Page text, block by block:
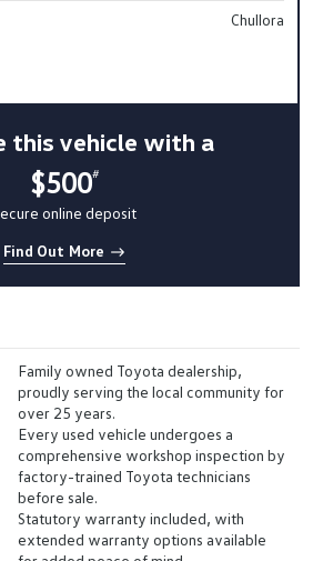
Chullora
this vehicle with a
$500#
online deposit
Find Out More
Family owned Toyota dealership,
proudly serving the local community for
over 25 years.
Every used vehicle undergoes a
comprehensive workshop inspection by
factory-trained Toyota technicians
before sale.
Statutory warranty included, with
extended warranty options available